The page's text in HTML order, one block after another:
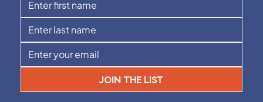
JOIN THE LIST